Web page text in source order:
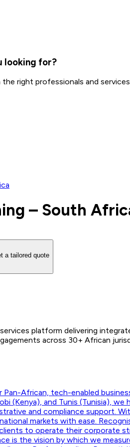
looking for?
right professionals and
– South
a tailored quote
platform delivering
across 30+ African
Pan-African, tech-enabled
(Kenya), and Tunis (Tunisia),
and compliance support.
markets with ease.
to operate their corporate
is the vision by which we